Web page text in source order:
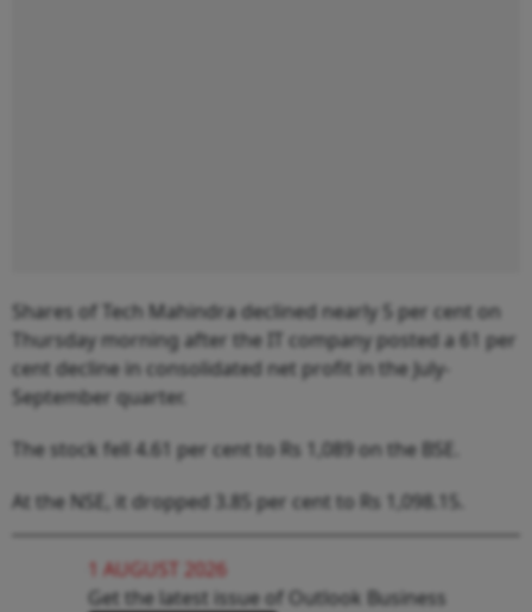
Shares of Tech Mahindra declined nearly 5 per cent on
Thursday morning after the IT company posted a 61 per
cent decline in consolidated net profit in the July-
September quarter.
The stock fell 4.61 per cent to Rs 1,089 on the BSE.
At the NSE, it dropped 3.85 per cent to Rs 1,098.15.
1 AUGUST 2026
Get the latest issue of Outlook Business